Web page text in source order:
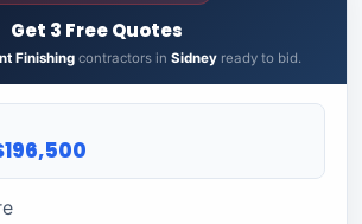
Get 3 Free Quotes
Finishing contractors in Sidney ready to bid.